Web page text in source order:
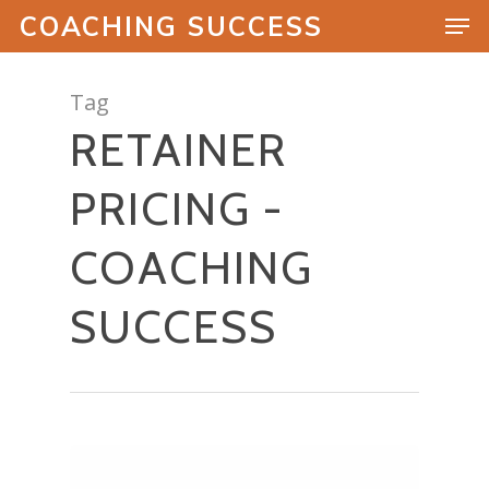
Hit enter to search or ESC to close
COACHING SUCCESS
Tag
RETAINER
PRICING -
COACHING
SUCCESS